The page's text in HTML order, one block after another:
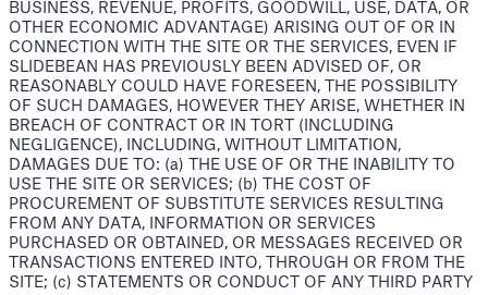
BUSINESS, REVENUE, PROFITS, GOODWILL, USE, DATA, OR
OTHER ECONOMIC ADVANTAGE) ARISING OUT OF OR IN
CONNECTION WITH THE SITE OR THE SERVICES, EVEN IF
SLIDEBEAN HAS PREVIOUSLY BEEN ADVISED OF, OR
REASONABLY COULD HAVE FORESEEN, THE POSSIBILITY
OF SUCH DAMAGES, HOWEVER THEY ARISE, WHETHER IN
BREACH OF CONTRACT OR IN TORT (INCLUDING
NEGLIGENCE), INCLUDING, WITHOUT LIMITATION,
DAMAGES DUE TO: (a) THE USE OF OR THE INABILITY TO
USE THE SITE OR SERVICES; (b) THE COST OF
PROCUREMENT OF SUBSTITUTE SERVICES RESULTING
FROM ANY DATA, INFORMATION OR SERVICES
PURCHASED OR OBTAINED, OR MESSAGES RECEIVED OR
TRANSACTIONS ENTERED INTO, THROUGH OR FROM THE
SITE; (c) STATEMENTS OR CONDUCT OF ANY THIRD PARTY